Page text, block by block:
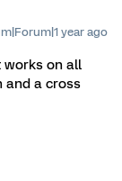
year ago
works on all
and a cross